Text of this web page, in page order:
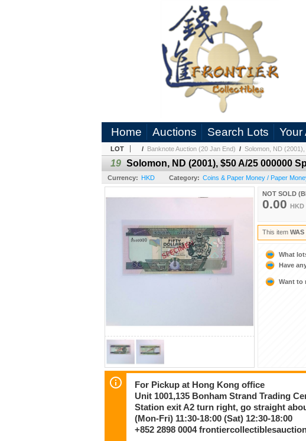
Home Auctions Search Lots Your
LOT / Banknote Auction (20 Jan End) / Solomon, ND (2001),
19 Solomon, ND (2001), $50 A/25 000000
Currency: HKD Category: Coins & Paper Money / Paper
NOT SOLD
0.00 HKD
This item
What
Have
Want to
For Pickup at Hong Kong office
Unit 1001,135 Bonham Strand Trading
Station exit A2 turn right, go straight
(Mon-Fri) 11:30-18:00 (Sat) 12:30-18:00
+852 2898 0004